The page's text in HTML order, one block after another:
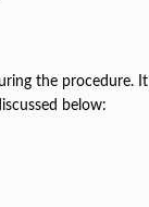
the procedure. It
below: